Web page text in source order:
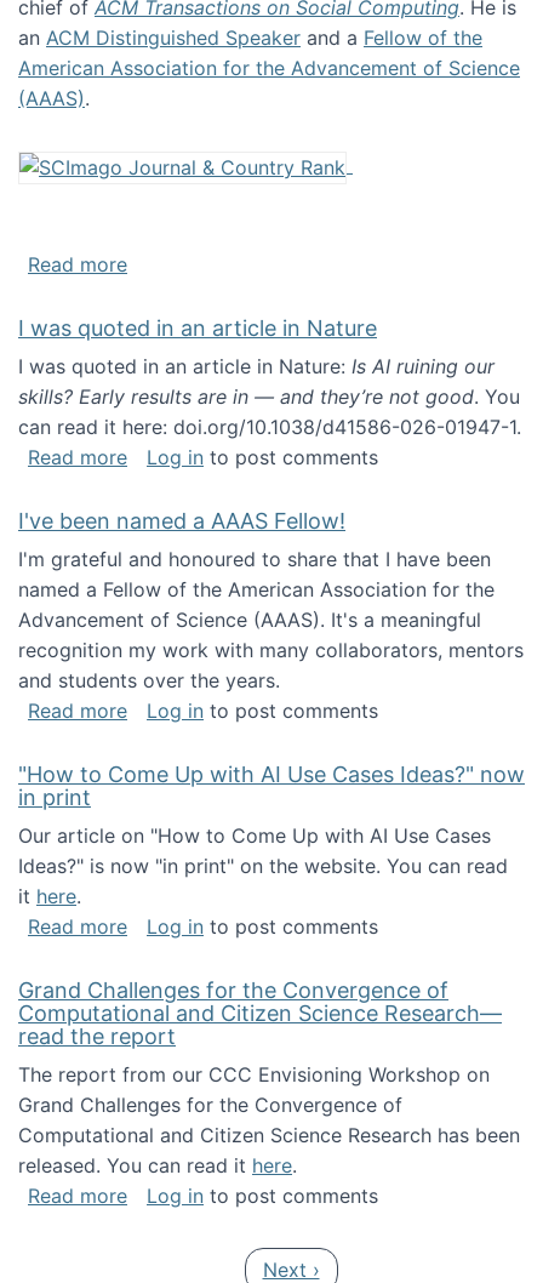
chief of ACM Transactions on Social Computing. He is
an ACM Distinguished Speaker and a Fellow of the
American Association for the Advancement of Science
(AAAS).
Read moreabout About me
I was quoted in an article in Nature
I was quoted in an article in Nature: Is AI ruining our
skills? Early results are in — and they’re not good. You
can read it here: doi.org/10.1038/d41586-026-01947-1.
Read moreabout I was quoted in an article in Nature
Log in to post comments
I've been named a AAAS Fellow!
I'm grateful and honoured to share that I have been
named a Fellow of the American Association for the
Advancement of Science (AAAS). It's a meaningful
recognition my work with many collaborators, mentors
and students over the years.
Read moreabout I've been named a AAAS Fellow!
Log in to post comments
"How to Come Up with AI Use Cases Ideas?" now
in print
Our article on "How to Come Up with AI Use Cases
Ideas?" is now "in print" on the website. You can read
it here.
Read moreabout "How to Come Up with AI Use Cases
Log in to post comments
Grand Challenges for the Convergence of
Computational and Citizen Science Research—
read the report
The report from our CCC Envisioning Workshop on
Grand Challenges for the Convergence of
Computational and Citizen Science Research has been
released. You can read it here.
Read moreabout Grand Challenges for the
Log in to post comments
Next page
Next ›